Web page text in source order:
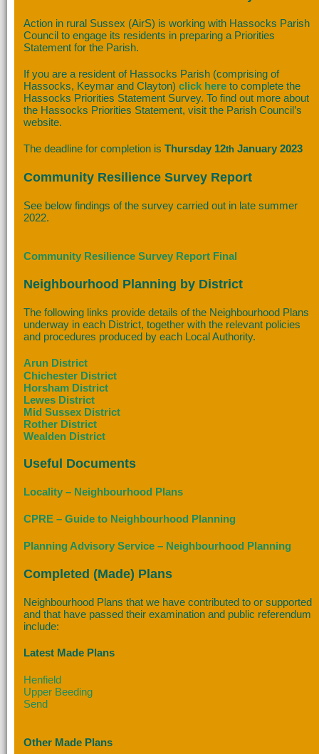
Action in rural Sussex (AirS) is working with Hassocks Parish
Council to engage its residents in preparing a Priorities
Statement for the Parish.
If you are a resident of Hassocks Parish (comprising of
Hassocks, Keymar and Clayton) click here to complete the
Hassocks Priorities Statement Survey. To find out more about
the Hassocks Priorities Statement, visit the Parish Council’s
website.
The deadline for completion is Thursday 12thJanuary 2023
Community Resilience Survey Report
See below findings of the survey carried out in late summer
2022.
Community Resilience Survey Report Final
Neighbourhood Planning by District
The following links provide details of the Neighbourhood Plans
underway in each District, together with the relevant policies
and procedures produced by each Local Authority.
Arun District
Chichester District
Horsham District
Lewes District
Mid Sussex District
Rother District
Wealden District
Useful Documents
Locality – Neighbourhood Plans
CPRE – Guide to Neighbourhood Planning
Planning Advisory Service – Neighbourhood Planning
Completed (Made) Plans
Neighbourhood Plans that we have contributed to or supported
and that have passed their examination and public referendum
include:
Latest Made Plans
Henfield
Upper Beeding
Send
Other Made Plans